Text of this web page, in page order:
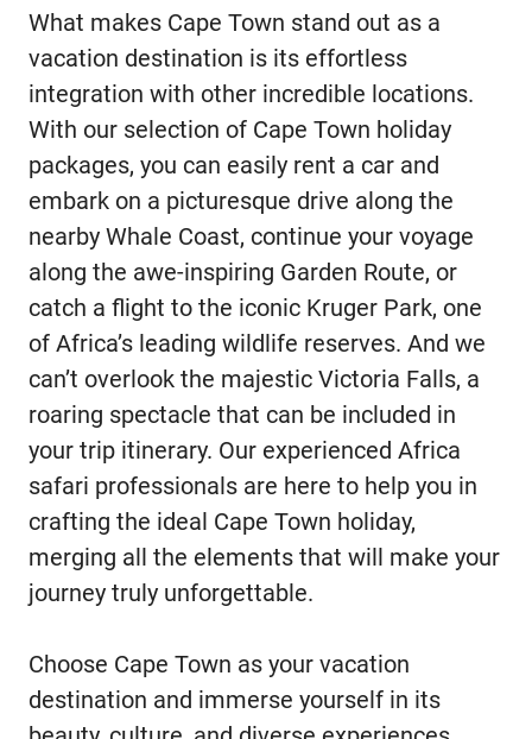
What makes Cape Town stand out as a
vacation destination is its effortless
integration with other incredible locations.
With our selection of Cape Town holiday
packages, you can easily rent a car and
embark on a picturesque drive along the
nearby Whale Coast, continue your voyage
along the awe-inspiring Garden Route, or
catch a flight to the iconic Kruger Park, one
of Africa’s leading wildlife reserves. And we
can’t overlook the majestic Victoria Falls, a
roaring spectacle that can be included in
your trip itinerary. Our experienced Africa
safari professionals are here to help you in
crafting the ideal Cape Town holiday,
merging all the elements that will make your
journey truly unforgettable.
Choose Cape Town as your vacation
destination and immerse yourself in its